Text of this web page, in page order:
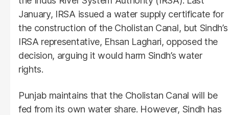
January, IRSA issued a water supply certificate for
the construction of the Cholistan Canal, but Sindh’s
IRSA representative, Ehsan Laghari, opposed the
decision, arguing it would harm Sindh’s water
rights.
Punjab maintains that the Cholistan Canal will be
fed from its own water share. However, Sindh has